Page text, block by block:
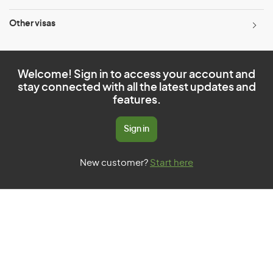
Other visas
Welcome! Sign in to access your account and
stay connected with all the latest updates and
features.
Sign in
New customer? Start here